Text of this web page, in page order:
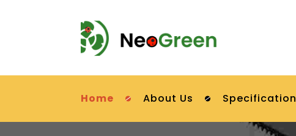
Home About Us Specification